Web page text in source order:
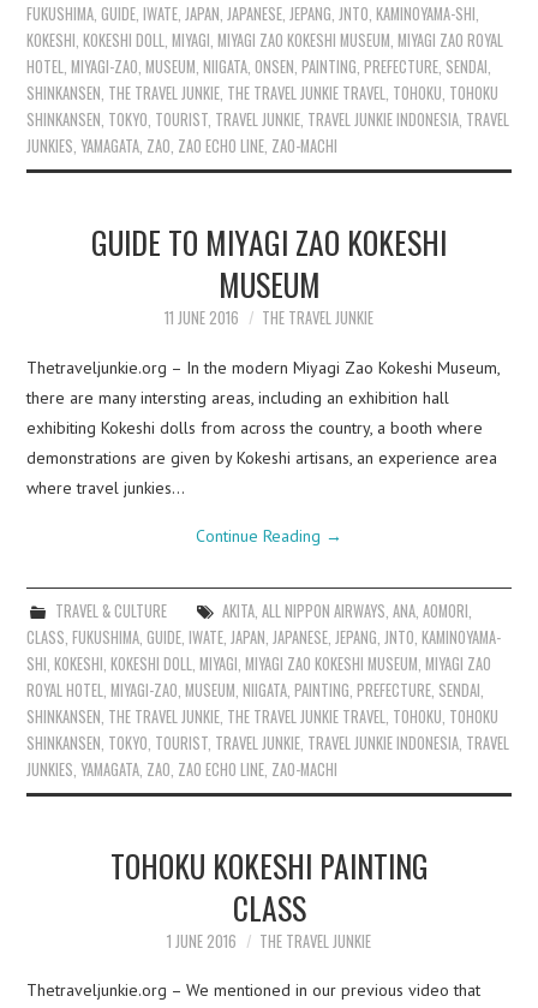
FUKUSHIMA,GUIDE,IWATE,JAPAN,JAPANESE,JEPANG,JNTO,KAMINOYAMA-SHI,
KOKESHI,KOKESHI DOLL,MIYAGI,MIYAGI ZAO KOKESHI MUSEUM,MIYAGI ZAO ROYAL
HOTEL,MIYAGI-ZAO,MUSEUM,NIIGATA,ONSEN,PAINTING,PREFECTURE, SENDAI,
SHINKANSEN, THE TRAVEL JUNKIE, THE TRAVEL JUNKIE TRAVEL, TOHOKU, TOHOKU
SHINKANSEN, TOKYO, TOURIST, TRAVEL JUNKIE, TRAVEL JUNKIE INDONESIA, TRAVEL
JUNKIES,YAMAGATA, ZAO, ZAO ECHO LINE, ZAO-MACHI
GUIDE TO MIYAGI ZAO KOKESHI
MUSEUM
11 JUNE 2016 THE TRAVEL JUNKIE
Thetraveljunkie.org – In the modern Miyagi Zao Kokeshi Museum,
there are many intersting areas, including an exhibition hall
exhibiting Kokeshi dolls from across the country, a booth where
demonstrations are given by Kokeshi artisans, an experience area
where travel junkies…
Continue Reading →
TRAVEL & CULTURE AKITA, ALL NIPPON AIRWAYS ANA, AOMORI
CLASS ,FUKUSHIMA ,GUIDE ,IWATE JAPAN JAPANESE JEPANG JNTO ,KAMINOYAMA-
SHI ,KOKESHI ,KOKESHI DOLL ,MIYAGI ,MIYAGI ZAO KOKESHI MUSEUM ,MIYAGI ZAO
ROYAL HOTEL ,MIYAGI-ZAO ,MUSEUM ,NIIGATA ,PAINTING ,PREFECTURE SENDAI
SHINKANSEN THE TRAVEL JUNKIE THE TRAVEL JUNKIE TRAVEL TOHOKU TOHOKU
SHINKANSEN TOKYO TOURIST TRAVEL JUNKIE TRAVEL JUNKIE INDONESIA TRAVEL
JUNKIES ,YAMAGATA ZAO ZAO ECHO LINE ZAO-MACHI
TOHOKU KOKESHI PAINTING
CLASS
1 JUNE 2016 THE TRAVEL JUNKIE
Thetraveljunkie.org – We mentioned in our previous video that